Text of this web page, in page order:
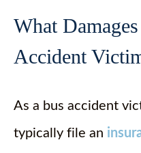
What
Accident
As a bus accident
typically file an